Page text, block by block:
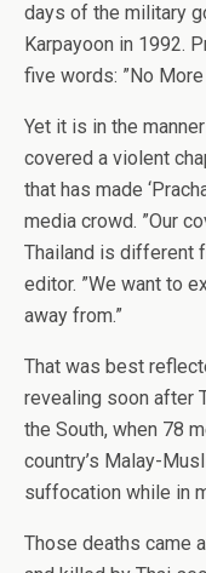
days of the military
Karpayoon in 1992.
five words: ”No
Yet it is in the
covered a violent
that has made
media crowd. ”Our
Thailand is different
editor. ”We want to
away from.”
That was best
revealing soon after
the South, when 78
country’s Malay-
suffocation while in
Those deaths came